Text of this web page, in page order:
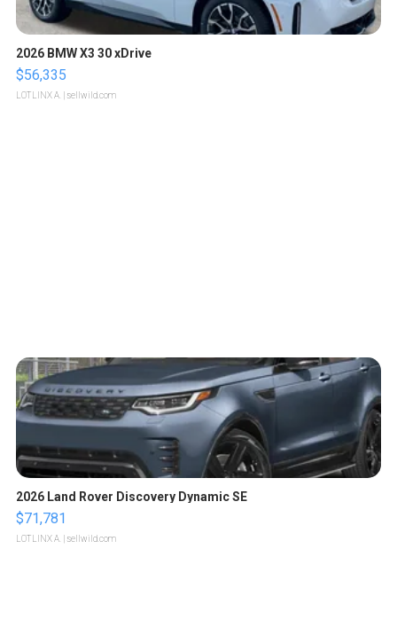
2026 BMW X3 30 xDrive
$56,335
LOTLINX A. | sellwild.com
2026 Land Rover Discovery Dynamic SE
$71,781
LOTLINX A. | sellwild.com